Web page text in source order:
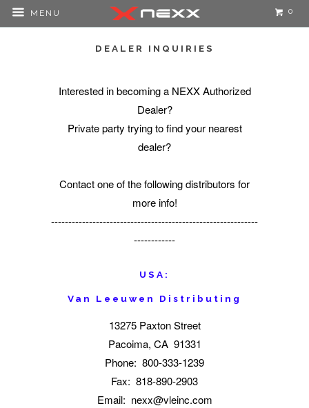
MENU 0
DEALER INQUIRIES
Interested in becoming a NEXX Authorized
Dealer?
Private party trying to find your nearest
dealer?
Contact one of the following distributors for
more info!
------------------------------------------------------------
------------
USA:
Van Leeuwen Distributing
13275 Paxton Street
Pacoima, CA 91331
Phone: 800-333-1239
Fax: 818-890-2903
Email: nexx@vleinc.com